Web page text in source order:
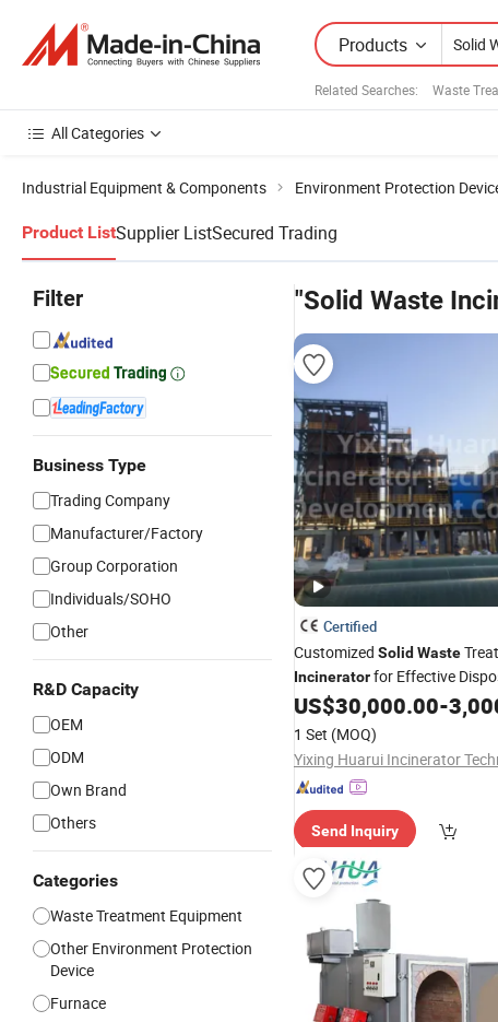
Products
Related Searches: Waste
All Categories
Industrial Equipment & Components Environment Protection
Product ListSupplier ListSecured Trading
Filter
Business Type
Trading Company
Manufacturer/Factory
Group Corporation
Individuals/SOHO
Other
R&D Capacity
OEM
ODM
Own Brand
Others
Categories
Waste Treatment Equipment
Other Environment Protection
Device
Furnace
"Solid Waste
Certified
Customized Solid Waste
Incineratorfor Effective
US$30,000.00-
1 Set (MOQ)
Send Inquiry